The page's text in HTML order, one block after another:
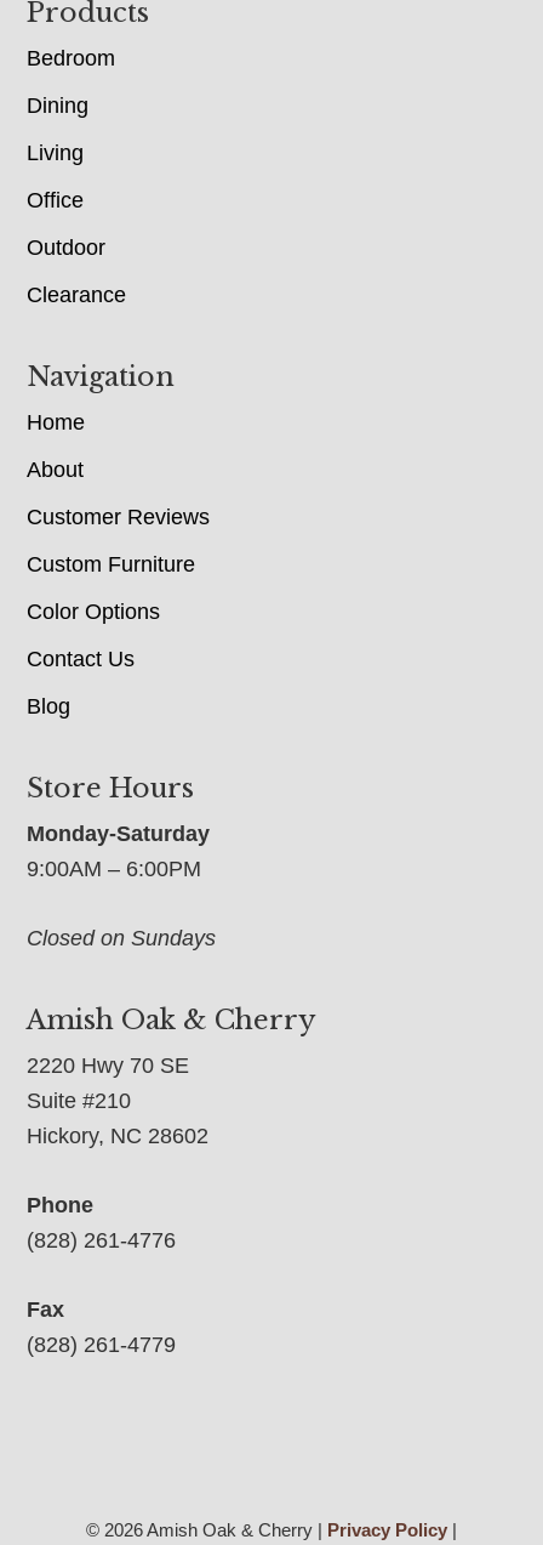
Footer
Products
Bedroom
Dining
Living
Office
Outdoor
Clearance
Navigation
Home
About
Customer Reviews
Custom Furniture
Color Options
Contact Us
Blog
Store Hours
Monday-Saturday
9:00AM – 6:00PM
Closed on Sundays
Amish Oak & Cherry
2220 Hwy 70 SE
Suite #210
Hickory, NC 28602
Phone
(828) 261-4776
Fax
(828) 261-4779
© 2026 Amish Oak & Cherry | Privacy Policy|